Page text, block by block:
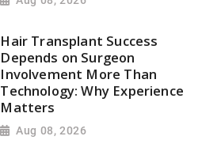
Hair Transplant Success
Depends on Surgeon
Involvement More Than
Technology: Why Experience
Matters
Aug 08, 2026